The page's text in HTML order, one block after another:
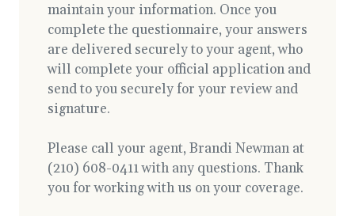
maintain your information. Once you
complete the questionnaire, your answers
are delivered securely to your agent, who
will complete your official application and
send to you securely for your review and
signature.
Please call your agent, Brandi Newman at
(210) 608-0411 with any questions. Thank
you for working with us on your coverage.